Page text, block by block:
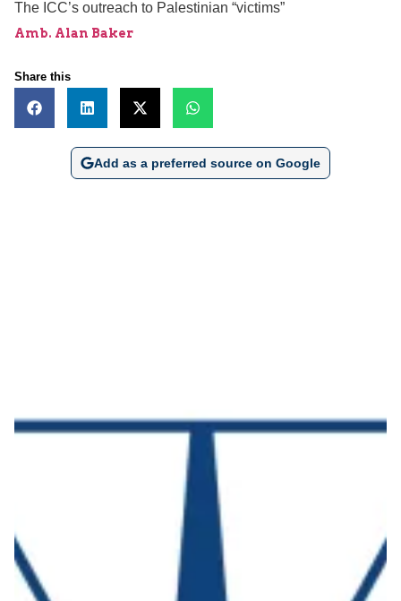
The ICC’s outreach to Palestinian “victims”
Amb. Alan Baker
Share this
Add as a preferred source on Google